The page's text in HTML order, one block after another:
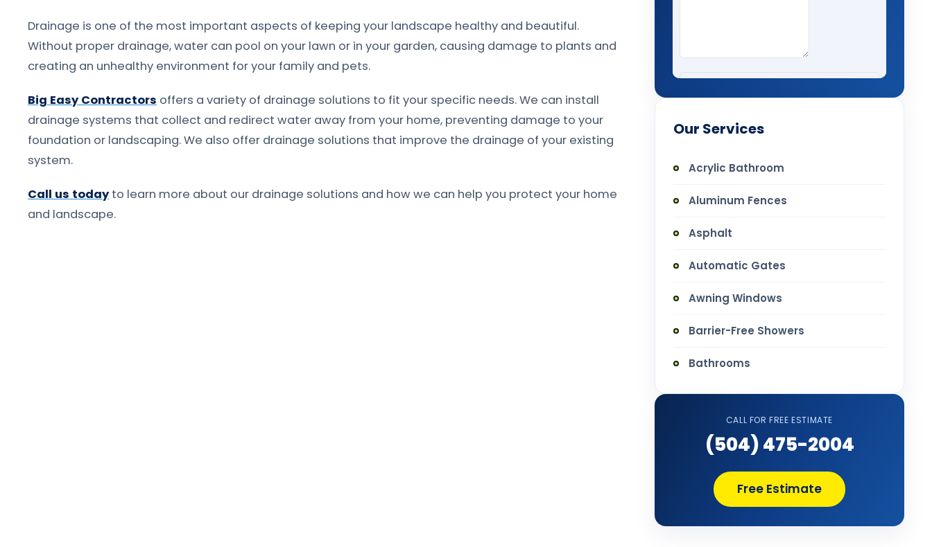
Drainage is one of the most important aspects of keeping your landscape healthy and beautiful.
Without proper drainage, water can pool on your lawn or in your garden, causing damage to plants and
creating an unhealthy environment for your family and pets.
Big Easy Contractors offers a variety of drainage solutions to fit your specific needs. We can install
drainage systems that collect and redirect water away from your home, preventing damage to your
foundation or landscaping. We also offer drainage solutions that improve the drainage of your existing
system.
Call us todayto learn more about our drainage solutions and how we can help you protect your home
and landscape.
Our Services
Acrylic Bathroom
Aluminum Fences
Asphalt
Automatic Gates
Awning Windows
Barrier-Free Showers
Bathrooms
Bathtub Installation
Bathtub Removal and Disposal
Bathtub Repair
CALL FOR FREE ESTIMATE
(504) 475-2004
Free Estimate